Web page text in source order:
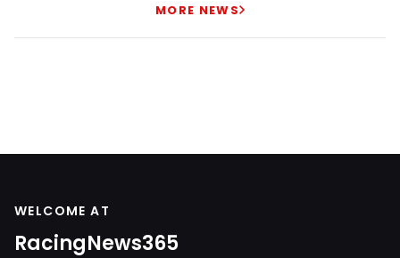
MORE NEWS
WELCOME AT
RacingNews365